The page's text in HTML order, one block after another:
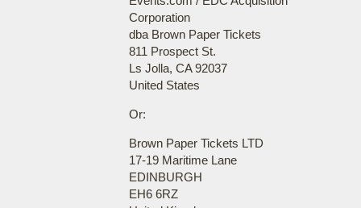
Corporation
dba Brown Paper Tickets
811 Prospect St.
Ls Jolla, CA 92037
United States
Or:
Brown Paper Tickets LTD
17-19 Maritime Lane
EDINBURGH
EH6 6RZ